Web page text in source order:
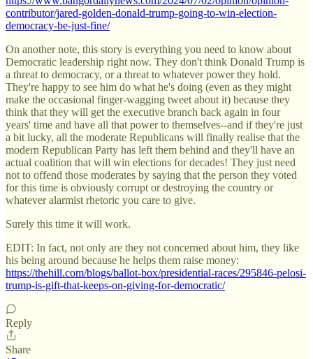
contributor/jared-golden-donald-trump-going-to-win-election-
democracy-be-just-fine/
On another note, this story is everything you need to know about
Democratic leadership right now. They don't think Donald Trump is
a threat to democracy, or a threat to whatever power they hold.
They're happy to see him do what he's doing (even as they might
make the occasional finger-wagging tweet about it) because they
think that they will get the executive branch back again in four
years' time and have all that power to themselves--and if they're just
a bit lucky, all the moderate Republicans will finally realise that the
modern Republican Party has left them behind and they'll have an
actual coalition that will win elections for decades! They just need
not to offend those moderates by saying that the person they voted
for this time is obviously corrupt or destroying the country or
whatever alarmist rhetoric you care to give.
Surely this time it will work.
EDIT: In fact, not only are they not concerned about him, they like
his being around because he helps them raise money:
https://thehill.com/blogs/ballot-box/presidential-races/295846-pelosi-
trump-is-gift-that-keeps-on-giving-for-democratic/
Reply
Share